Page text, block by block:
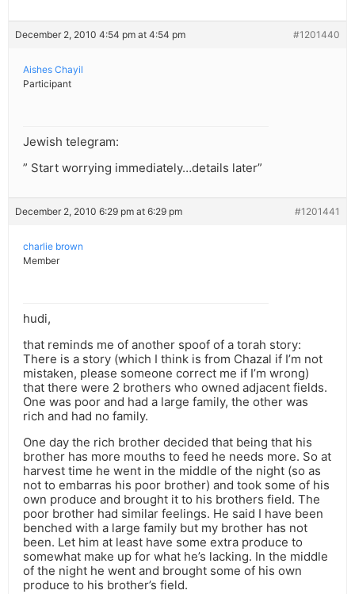
December 2, 2010 4:54 pm at 4:54 pm #1201440
Aishes Chayil
Participant
Jewish telegram:
” Start worrying immediately…details later”
December 2, 2010 6:29 pm at 6:29 pm #1201441
charlie brown
Member
hudi,
that reminds me of another spoof of a torah story:
There is a story (which I think is from Chazal if I’m not
mistaken, please someone correct me if I’m wrong)
that there were 2 brothers who owned adjacent fields.
One was poor and had a large family, the other was
rich and had no family.
One day the rich brother decided that being that his
brother has more mouths to feed he needs more. So at
harvest time he went in the middle of the night (so as
not to embarras his poor brother) and took some of his
own produce and brought it to his brothers field. The
poor brother had similar feelings. He said I have been
benched with a large family but my brother has not
been. Let him at least have some extra produce to
somewhat make up for what he’s lacking. In the middle
of the night he went and brought some of his own
produce to his brother’s field.